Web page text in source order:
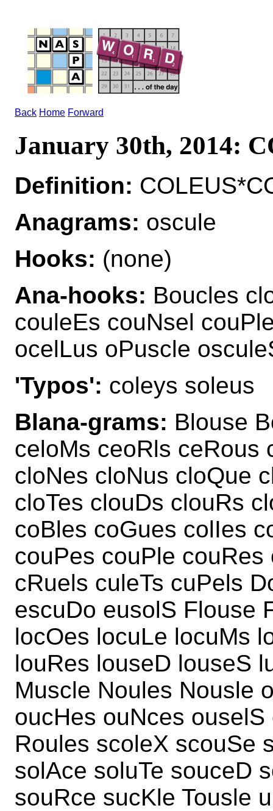
Back Home Forward
January 30th, 2014:
Definition:
Anagrams: oscule
Hooks: (none)
Ana-hooks: Boucles
couleEs couNsel
ocelLus oPuscle
'Typos': coleys soleus
Blana-grams: Blouse
celoMs ceoRls ceRous
cloNes cloNus cloQue
cloTes clouDs clouRs
coBles coGues colIes
couPes couPle
cRuels culeTs cuPels
escuDo eusolS Flouse
locOes locuLe locuMs
louRes louseD louseS
Muscle Noules Nousle
oucHes ouNces
Roules scoleX scouSe
solAce soluTe souceD
souRce sucKle Tousle